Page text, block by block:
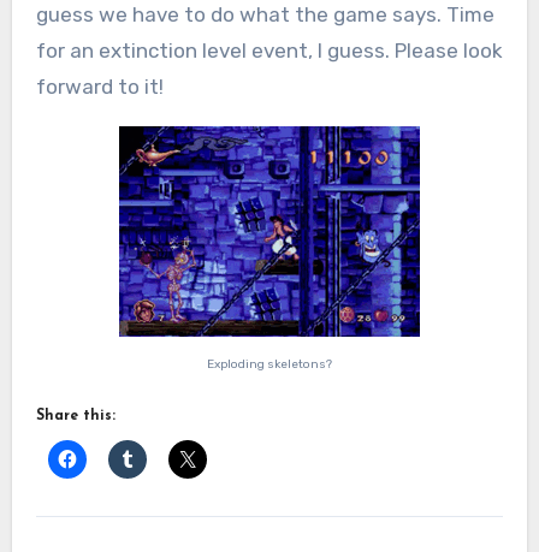
guess we have to do what the game says. Time
for an extinction level event, I guess. Please look
forward to it!
Exploding skeletons?
Share this: